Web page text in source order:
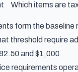
Which items are
form the
threshold require
and $1,000
requirements